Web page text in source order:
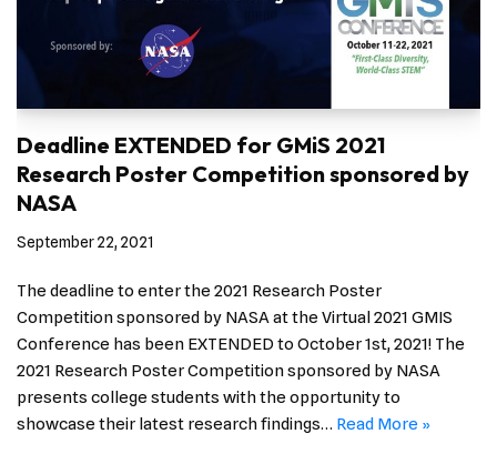
Deadline EXTENDED for GMiS 2021
Research Poster Competition sponsored by
NASA
September 22, 2021
The deadline to enter the 2021 Research Poster
Competition sponsored by NASA at the Virtual 2021 GMIS
Conference has been EXTENDED to October 1st, 2021! The
2021 Research Poster Competition sponsored by NASA
presents college students with the opportunity to
showcase their latest research findings… Read More »